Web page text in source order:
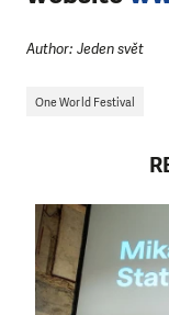
Author: Jeden svět
One World Festival